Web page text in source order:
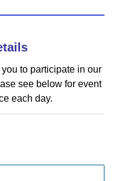
to participate in our
see below for event
each day.